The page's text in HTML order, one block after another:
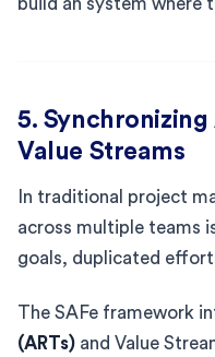
5. Synchronizing
Value Streams
In traditional project
across multiple teams
goals, duplicated
The SAFe framework
(ARTs) and Value